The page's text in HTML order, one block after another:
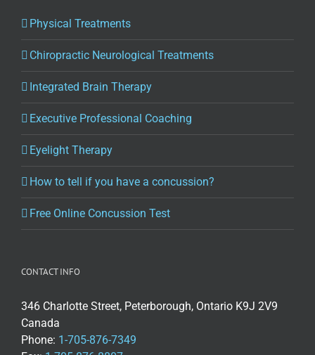
Physical Treatments
Chiropractic Neurological Treatments
Integrated Brain Therapy
Executive Professional Coaching
Eyelight Therapy
How to tell if you have a concussion?
Free Online Concussion Test
CONTACT INFO
346 Charlotte Street, Peterborough, Ontario K9J 2V9
Canada
Phone: 1-705-876-7349